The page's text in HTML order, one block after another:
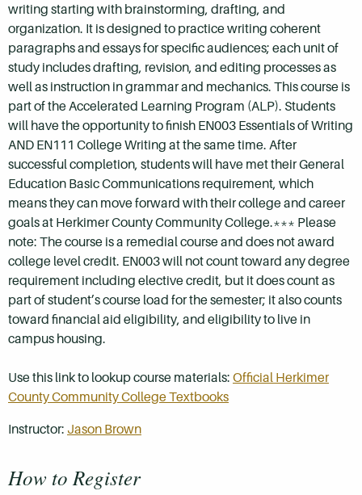
writing starting with brainstorming, drafting, and
organization. It is designed to practice writing coherent
paragraphs and essays for specific audiences; each unit of
study includes drafting, revision, and editing processes as
well as instruction in grammar and mechanics. This course is
part of the Accelerated Learning Program (ALP). Students
will have the opportunity to finish EN003 Essentials of Writing
AND EN111 College Writing at the same time. After
successful completion, students will have met their General
Education Basic Communications requirement, which
means they can move forward with their college and career
goals at Herkimer County Community College.*** Please
note: The course is a remedial course and does not award
college level credit. EN003 will not count toward any degree
requirement including elective credit, but it does count as
part of student’s course load for the semester; it also counts
toward financial aid eligibility, and eligibility to live in
campus housing.
Use this link to lookup course materials: Official Herkimer
County Community College Textbooks
Instructor: Jason Brown
How to Register